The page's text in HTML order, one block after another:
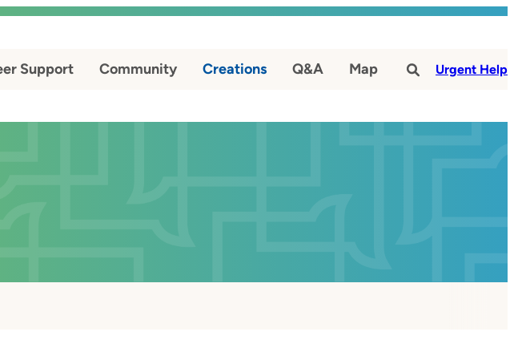
Support Community Creations Q&A Map # Urgent Help